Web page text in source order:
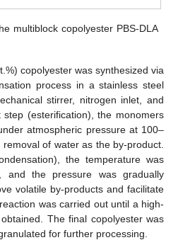
multiblock copolyester PBS-DLA
copolyester was synthesized via
process in a stainless steel
stirrer, nitrogen inlet, and
(esterification), the monomers
atmospheric pressure at 100–
of water as the by-product.
the temperature was
and the pressure was gradually
volatile by-products and facilitate
was carried out until a high-
The final copolyester was
for further processing.